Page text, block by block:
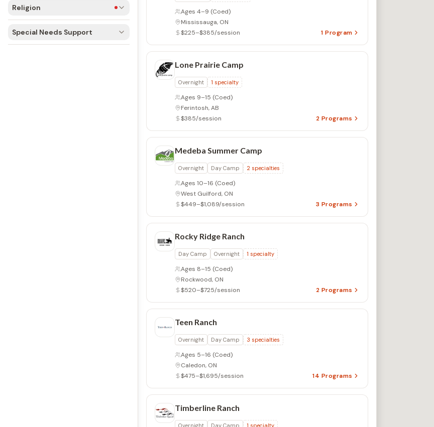
Religion
Special Needs Support
Ages 4–9 (Coed)
Mississauga, ON
$225–$385/session
1 Program
Lone Prairie Camp
Overnight 1 specialty
Ages 9–15 (Coed)
Ferintosh, AB
$385/session
2 Programs
Medeba Summer Camp
Overnight Day Camp 2 specialties
Ages 10–16 (Coed)
West Guilford, ON
$449–$1,089/session
3 Programs
Rocky Ridge Ranch
Day Camp Overnight 1 specialty
Ages 8–15 (Coed)
Rockwood, ON
$520–$725/session
2 Programs
Teen Ranch
Overnight Day Camp 3 specialties
Ages 5–16 (Coed)
Caledon, ON
$475–$1,695/session
14 Programs
Timberline Ranch
Overnight Day Camp 1 specialty